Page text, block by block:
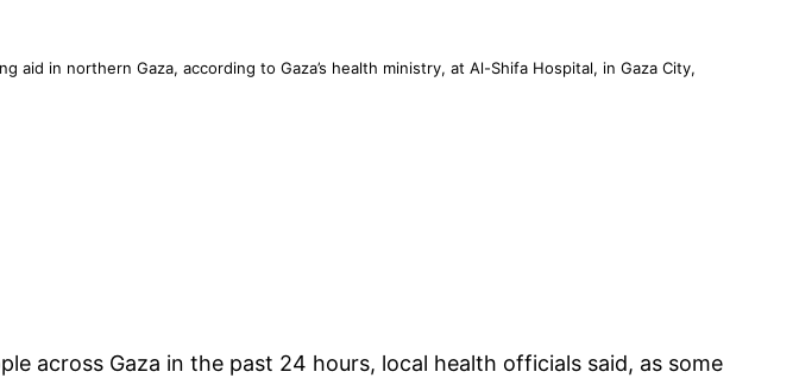
in northern Gaza, according to Gaza’s health ministry, at Al-Shifa Hospital, in Gaza City,
across Gaza in the past 24 hours, local health officials said, as some